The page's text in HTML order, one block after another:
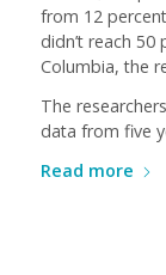
from 12
didn’t reach
Columbia, the
The
data from five
Read more